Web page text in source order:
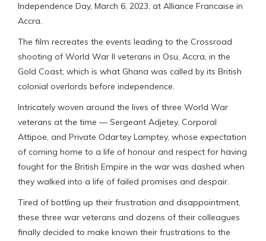
Independence Day, March 6, 2023, at Alliance Francaise in
Accra.
The film recreates the events leading to the Crossroad
shooting of World War II veterans in Osu, Accra, in the
Gold Coast, which is what Ghana was called by its British
colonial overlords before independence.
Intricately woven around the lives of three World War
veterans at the time — Sergeant Adjetey, Corporal
Attipoe, and Private Odartey Lamptey, whose expectation
of coming home to a life of honour and respect for having
fought for the British Empire in the war was dashed when
they walked into a life of failed promises and despair.
Tired of bottling up their frustration and disappointment,
these three war veterans and dozens of their colleagues
finally decided to make known their frustrations to the